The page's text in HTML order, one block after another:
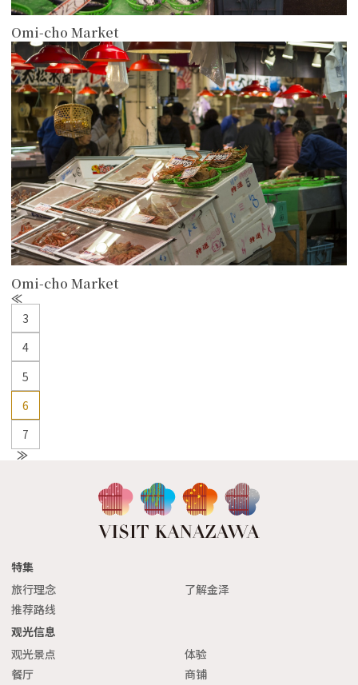
Omi-cho Market
Omi-cho Market
more
P
r
v
3
4
5
6
7
N
特集
旅行理念
了解金泽
推荐路线
观光信息
观光景点
体验
餐厅
商铺